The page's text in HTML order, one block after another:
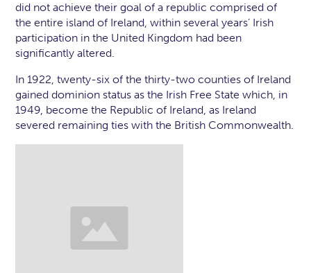
did not achieve their goal of a republic comprised of
the entire island of Ireland, within several years’ Irish
participation in the United Kingdom had been
significantly altered.
In 1922, twenty-six of the thirty-two counties of Ireland
gained dominion status as the Irish Free State which, in
1949, become the Republic of Ireland, as Ireland
severed remaining ties with the British Commonwealth.